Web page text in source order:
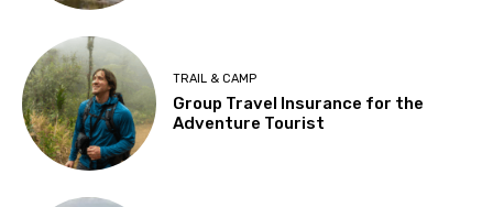
TRAIL & CAMP
Group Travel Insurance for the
Adventure Tourist